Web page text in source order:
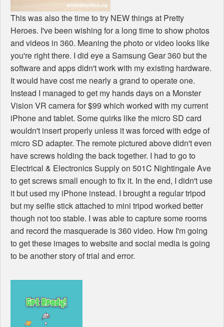
This was also the time to try NEW things at Pretty
Heroes. I've been wishing for a long time to show photos
and videos in 360. Meaning the photo or video looks like
you're right there. I did eye a Samsung Gear 360 but the
software and apps didn't work with my existing hardware.
It would have cost me nearly a grand to operate one.
Instead I managed to get my hands days on a Monster
Vision VR camera for $99 which worked with my current
iPhone and tablet. Some quirks like the micro SD card
wouldn't insert properly unless it was forced with edge of
micro SD adapter. The remote pictured above didn't even
have screws holding the back together. I had to go to
Electrical & Electronics Supply on 501C Nightingale Ave
to get screws small enough to fix it. In the end, I didn't use
it but used my iPhone instead. I brought a regular tripod
but my selfie stick attached to mini tripod worked better
though not too stable. I was able to capture some rooms
and record the masquerade is 360 video. How I'm going
to get these images to website and social media is going
to be another story of trial and error.